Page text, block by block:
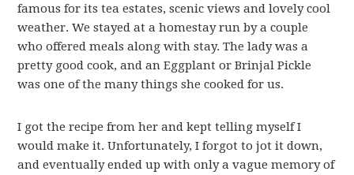
famous for its tea estates, scenic views and lovely cool
weather. We stayed at a homestay run by a couple
who offered meals along with stay. The lady was a
pretty good cook, and an Eggplant or Brinjal Pickle
was one of the many things she cooked for us.
I got the recipe from her and kept telling myself I
would make it. Unfortunately, I forgot to jot it down,
and eventually ended up with only a vague memory of